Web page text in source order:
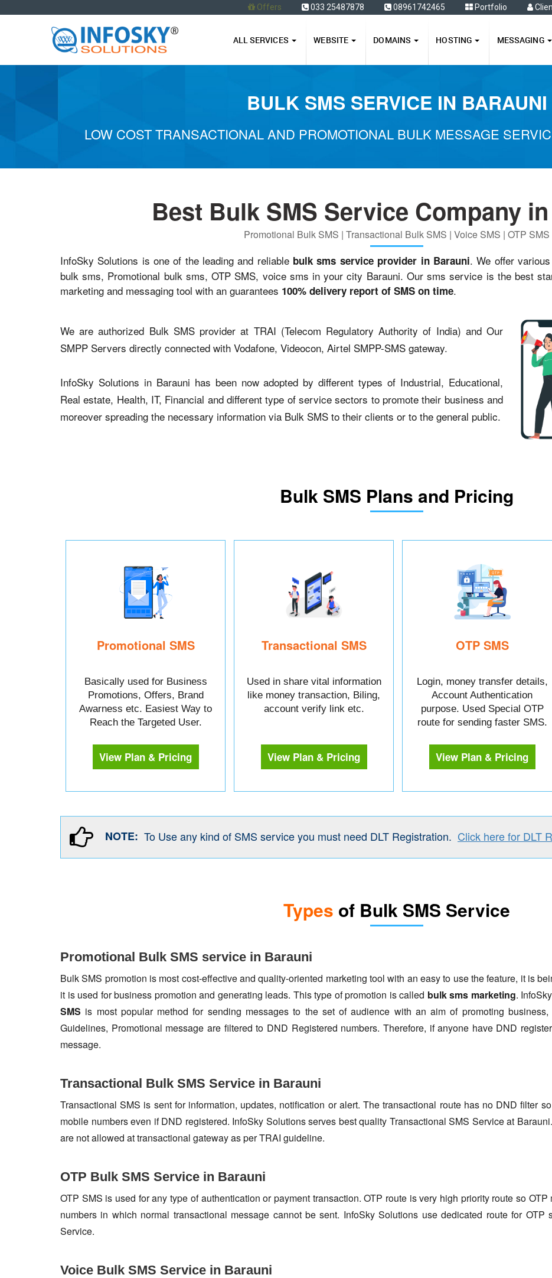
Offers 033 25487878 08961742465 Portfolio
ALL SERVICES WEBSITE DOMAINS HOSTING MESSAGING
BULK SMS SERVICE IN BARAUNI
LOW COST TRANSACTIONAL AND PROMOTIONAL BULK MESSAGE
Best Bulk SMS Service Company
Promotional Bulk SMS | Transactional Bulk SMS | Voice SMS | OTP SMS
InfoSky Solutions is one of the leading and reliable bulk sms service provider in Barauni. We offer
bulk sms, Promotional bulk sms, OTP SMS, voice sms in your city Barauni. Our sms service is the best
marketing and messaging tool with an guarantees 100% delivery report of SMS on time.
We are authorized Bulk SMS provider at TRAI (Telecom Regulatory Authority of India) and Our
SMPP Servers directly connected with Vodafone, Videocon, Airtel SMPP-SMS gateway.
InfoSky Solutions in Barauni has been now adopted by different types of Industrial, Educational,
Real estate, Health, IT, Financial and different type of service sectors to promote their business and
moreover spreading the necessary information via Bulk SMS to their clients or to the general public.
Bulk SMS Plans and Pricing
Promotional SMS
Basically used for Business
Promotions, Offers, Brand
Awarness etc. Easiest Way to
Reach the Targeted User.
View Plan & Pricing
Transactional SMS
Used in share vital information
like money transaction, Biling,
account verify link etc.
View Plan & Pricing
OTP SMS
Login, money transfer details,
Account Authentication
purpose. Used Special OTP
route for sending faster SMS.
View Plan & Pricing
NOTE: To Use any kind of SMS service you must need DLT Registration. Click here for DLT
Types of Bulk SMS Service
Promotional Bulk SMS service in Barauni
Bulk SMS promotion is most cost-effective and quality-oriented marketing tool with an easy to use the feature, it is
it is used for business promotion and generating leads. This type of promotion is called bulk sms marketing.
SMS is most popular method for sending messages to the set of audience with an aim of promoting
Guidelines, Promotional message are filtered to DND Registered numbers. Therefore, if anyone have DND
message.
Transactional Bulk SMS Service in Barauni
Transactional SMS is sent for information, updates, notification or alert. The transactional route has no DND filter
mobile numbers even if DND registered. InfoSky Solutions serves best quality Transactional SMS Service at
are not allowed at transactional gateway as per TRAI guideline.
OTP Bulk SMS Service in Barauni
OTP SMS is used for any type of authentication or payment transaction. OTP route is very high priority route so
numbers in which normal transactional message cannot be sent. InfoSky Solutions use dedicated route for
Service.
Voice Bulk SMS Service in Barauni